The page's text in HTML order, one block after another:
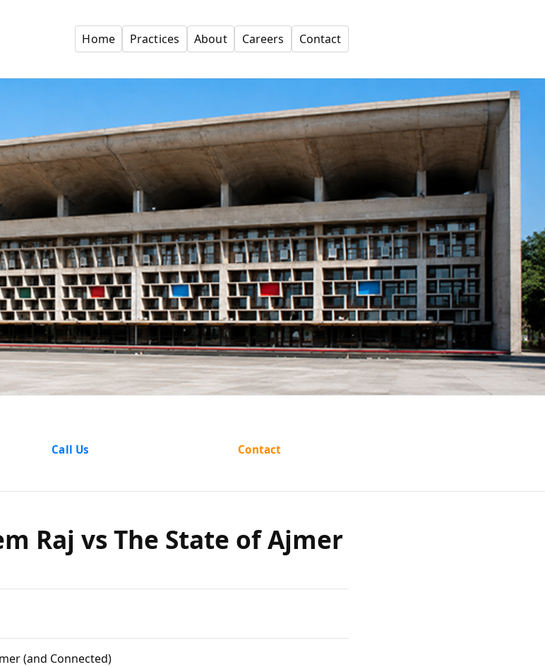
Home Practices About Careers Contact
Hem Raj
of Ajmer
Call Us Contact
Raj vs The State of Ajmer
(and Connected)